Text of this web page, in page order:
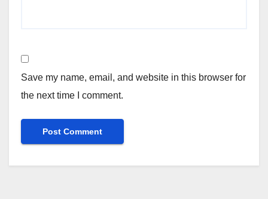
Save my name, email, and website in this browser for
the next time I comment.